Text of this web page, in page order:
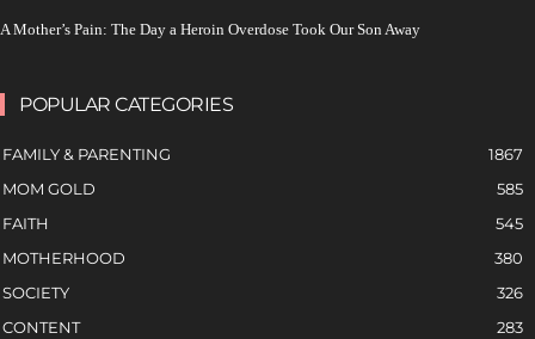
A Mother’s Pain: The Day a Heroin Overdose Took Our Son Away
POPULAR CATEGORIES
FAMILY & PARENTING
1867
MOM GOLD
585
FAITH
545
MOTHERHOOD
380
SOCIETY
326
CONTENT
283